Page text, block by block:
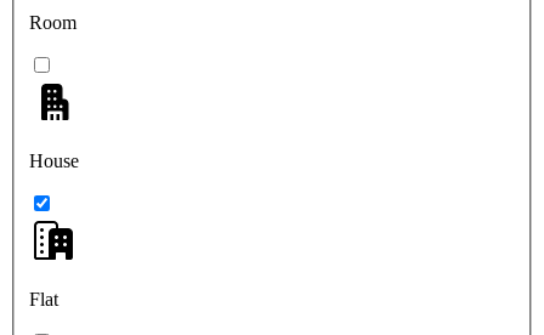
Room
House
Flat